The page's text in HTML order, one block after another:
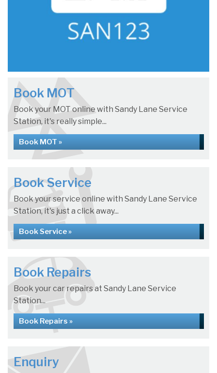
Book MOT
Book your MOT online with Sandy Lane Service
Station, it's really simple...
Book MOT »
Book Service
Book your service online with Sandy Lane Service
Station, it's just a click away...
Book Service »
Book Repairs
Book your car repairs at Sandy Lane Service
Station...
Book Repairs »
Enquiry